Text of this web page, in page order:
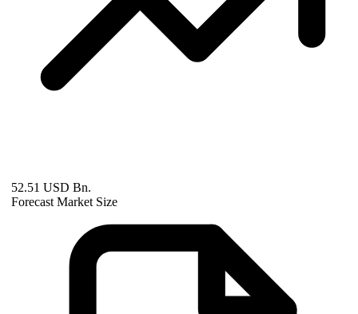
52.51 USD Bn.
Forecast Market Size